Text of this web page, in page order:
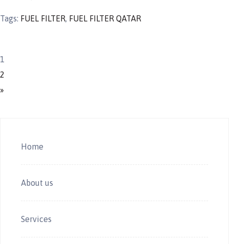
Tags: FUEL FILTER, FUEL FILTER QATAR
1
2
»
Home
About us
Services